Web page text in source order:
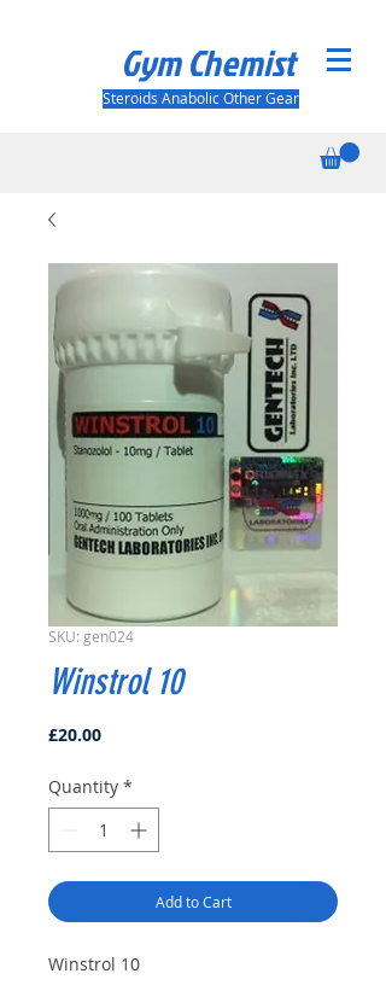
Gym Chemist
Steroids Anabolic Other Gear
SKU: gen024
Winstrol 10
£20.00Price
Quantity *
Add to Cart
Winstrol 10